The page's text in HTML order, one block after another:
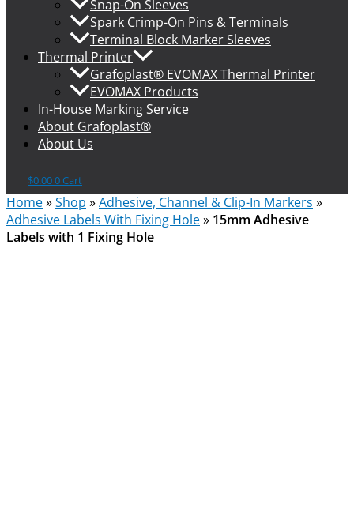
Snap-On Sleeves
Spark Crimp-On Pins & Terminals
Terminal Block Marker Sleeves
Thermal Printer
Grafoplast® EVOMAX Thermal Printer
EVOMAX Products
In-House Marking Service
About Grafoplast®
About Us
$0.000 Cart
Home»Shop »Adhesive, Channel & Clip-In Markers »
Adhesive Labels With Fixing Hole» 15mm Adhesive
Labels with 1 Fixing Hole